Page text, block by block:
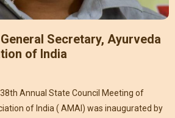
Secretary, Ayurveda
of India
38th Annual State Council Meeting of
of India ( AMAI) was inaugurated by